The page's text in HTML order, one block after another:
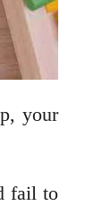
your
fail to